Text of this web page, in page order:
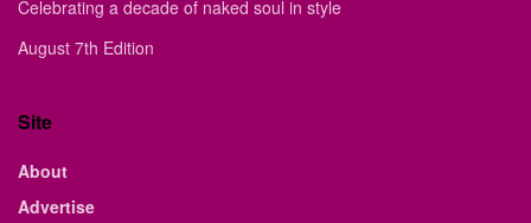
Celebrating a decade of naked soul in style
August 7th Edition
Site
About
Advertise